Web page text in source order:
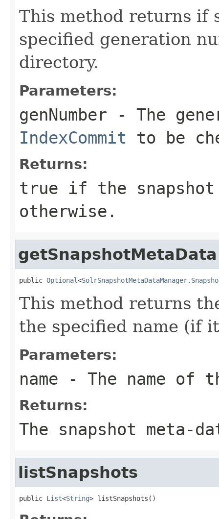
This method returns if
specified generation
directory.
Parameters:
genNumber - The
IndexCommit to be
Returns:
true if the
otherwise.
getSnapshotMetaData
public Optional<
This method returns
the specified name (if
Parameters:
name - The name of
Returns:
The snapshot
listSnapshots
public List<String> listSnapshots()